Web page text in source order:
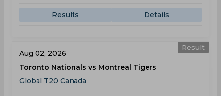
Results Details
Result
Aug 02, 2026
Toronto Nationals vs Montreal Tigers
Global T20 Canada